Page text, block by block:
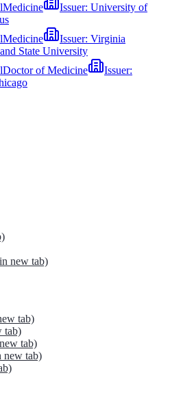
Medicine Issuer: University of
Medicine Issuer: Virginia
State University
Doctor of Medicine
Issuer:
new tab)
tab)
tab)
tab)
new tab)